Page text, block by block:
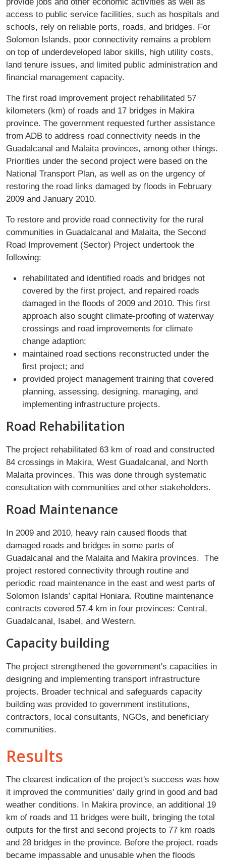
access to public service facilities, such as hospitals and
schools, rely on reliable ports, roads, and bridges. For
Solomon Islands, poor connectivity remains a problem
on top of underdeveloped labor skills, high utility costs,
land tenure issues, and limited public administration and
financial management capacity.
The first road improvement project rehabilitated 57
kilometers (km) of roads and 17 bridges in Makira
province. The government requested further assistance
from ADB to address road connectivity needs in the
Guadalcanal and Malaita provinces, among other things.
Priorities under the second project were based on the
National Transport Plan, as well as on the urgency of
restoring the road links damaged by floods in February
2009 and January 2010.
To restore and provide road connectivity for the rural
communities in Guadalcanal and Malaita, the Second
Road Improvement (Sector) Project undertook the
following:
rehabilitated and identified roads and bridges not
covered by the first project, and repaired roads
damaged in the floods of 2009 and 2010. This first
approach also sought climate-proofing of waterway
crossings and road improvements for climate
change adaption;
maintained road sections reconstructed under the
first project; and
provided project management training that covered
planning, assessing, designing, managing, and
implementing infrastructure projects.
Road Rehabilitation
The project rehabilitated 63 km of road and constructed
84 crossings in Makira, West Guadalcanal, and North
Malaita provinces. This was done through systematic
consultation with communities and other stakeholders.
Road Maintenance
In 2009 and 2010, heavy rain caused floods that
damaged roads and bridges in some parts of
Guadalcanal and the Malaita and Makira provinces. The
project restored connectivity through routine and
periodic road maintenance in the east and west parts of
Solomon Islands’ capital Honiara. Routine maintenance
contracts covered 57.4 km in four provinces: Central,
Guadalcanal, Isabel, and Western.
Capacity building
The project strengthened the government's capacities in
designing and implementing transport infrastructure
projects. Broader technical and safeguards capacity
building was provided to government institutions,
contractors, local consultants, NGOs, and beneficiary
communities.
Results
The clearest indication of the project's success was how
it improved the communities' daily grind in good and bad
weather conditions. In Makira province, an additional 19
km of roads and 11 bridges were built, bringing the total
outputs for the first and second projects to 77 km roads
and 28 bridges in the province. Before the project, roads
became impassable and unusable when the floods